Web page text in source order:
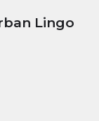
Lingo